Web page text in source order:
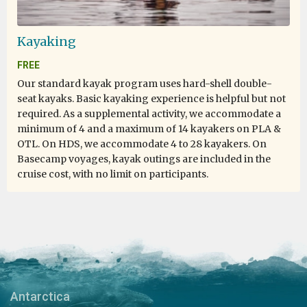
from above and obtain some idea of the ever expanding
snowy scene. On the domestic scene our cabins were
warm, had ample space, and were kept tidy daily by the
staff. The food served in the galley was plentiful and
varied so nobody had the opportunity to go hungry. All
crew members from the Captain down were very
friendly and mixed happily with the passengers to
answer questions and keep us up to date with progress.
I think particular mention should be made of Pippa
whose professional approach soon marshalled the 100
or so passengers into a cohesive unit and to George
whose passion for the Antarctic and its environs proved
My Antarctica Dream Come True!
Encountering Emperor Penguins Twice!
Kayaking
FREE
Our standard kayak program uses hard-shell double-
seat kayaks. Basic kayaking experience is helpful but not
required. As a supplemental activity, we accommodate a
minimum of 4 and a maximum of 14 kayakers on PLA &
OTL. On HDS, we accommodate 4 to 28 kayakers. On
Basecamp voyages, kayak outings are included in the
cruise cost, with no limit on participants.
Antarctica